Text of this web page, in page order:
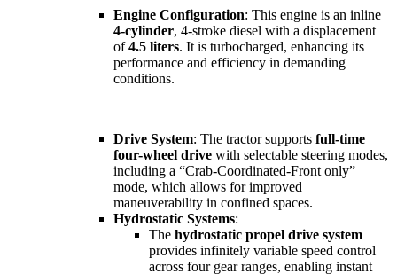
Engine Configuration: This engine is an inline
4-cylinder, 4-stroke diesel with a displacement
of4.5 liters. It is turbocharged, enhancing its
performance and efficiency in demanding
conditions.
Drive System: The tractor supports full-time
four-wheel drive with selectable steering modes,
including a “Crab-Coordinated-Front only”
mode, which allows for improved
maneuverability in confined spaces.
Hydrostatic Systems:
The hydrostatic propel drive system
provides infinitely variable speed control
across four gear ranges, enabling instant